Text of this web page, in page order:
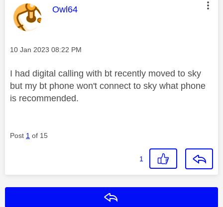
This message was authored by:
Owl64
Message posted on
‎10 Jan 2023 08:22 PM
I had digital calling with bt recently moved to sky
but my bt phone won't connect to sky what phone
is recommended.
Post 1 of 15
1